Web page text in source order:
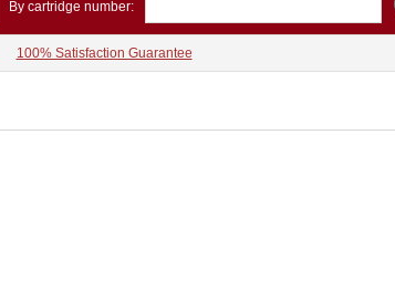
By cartridge number:
100% Satisfaction Guarantee